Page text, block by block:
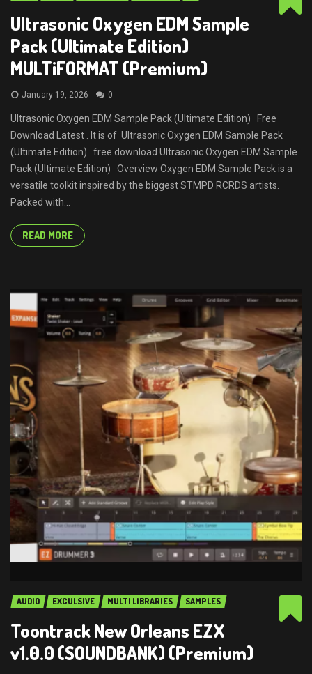
Ultrasonic Oxygen EDM Sample
Pack (Ultimate Edition)
MULTiFORMAT (Premium)
January 19, 2026 0
Ultrasonic Oxygen EDM Sample Pack (Ultimate Edition) Free
Download Latest . It is of Ultrasonic Oxygen EDM Sample Pack
(Ultimate Edition) free download Ultrasonic Oxygen EDM Sample
Pack (Ultimate Edition) Overview Oxygen EDM Sample Pack is a
versatile toolkit inspired by the biggest STMPD RCRDS artists.
Packed with...
READ MORE
AUDIO EXCULSIVE MULTI LIBRARIES SAMPLES
Toontrack New Orleans EZX
v1.0.0 (SOUNDBANK) (Premium)